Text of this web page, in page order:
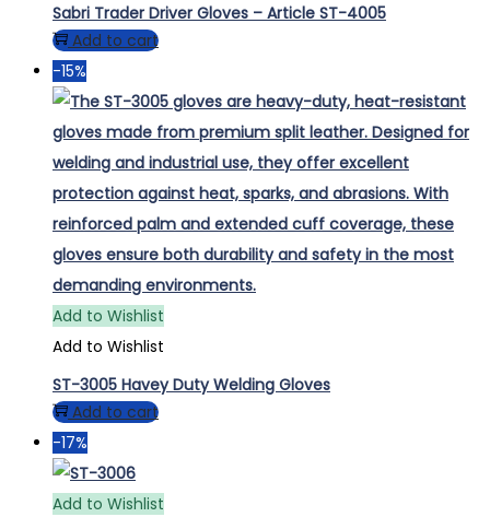
Sabri Trader Driver Gloves – Article ST-4005
Add to cart
-15%
Add to Wishlist
Add to Wishlist
ST-3005 Havey Duty Welding Gloves
Add to cart
-17%
Add to Wishlist